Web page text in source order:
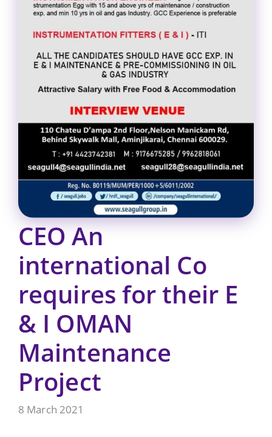
CEO An
international Co
requires for their E
& I OMAN
Maintenance
Project
8 March 2021